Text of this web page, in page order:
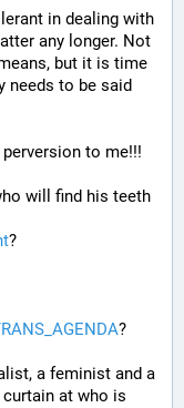
in dealing with
any longer. Not
but it is time
needs to be said
to me!!!
will find his teeth
?
?
a feminist and a
at who is